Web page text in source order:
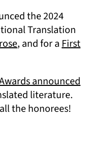
the 2024
Translation
in a new tab)
(opens in a new tab)
, and for aFirst
a new tab)
announced
literature.
the honorees!